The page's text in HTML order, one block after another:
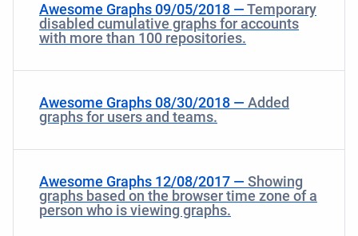
Awesome Graphs 09/05/2018 —Temporary
disabled cumulative graphs for accounts
with more than 100 repositories.
Awesome Graphs 08/30/2018 — Added
graphs for users and teams.
Awesome Graphs 12/08/2017 — Showing
graphs based on the browser time zone of a
person who is viewing graphs.